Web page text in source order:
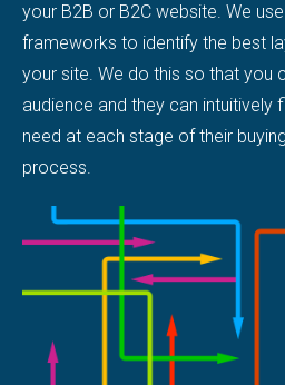
your B2B or B2C website. We
frameworks to identify the best
your site. We do this so that you
audience and they can intuitively
need at each stage of their
process.